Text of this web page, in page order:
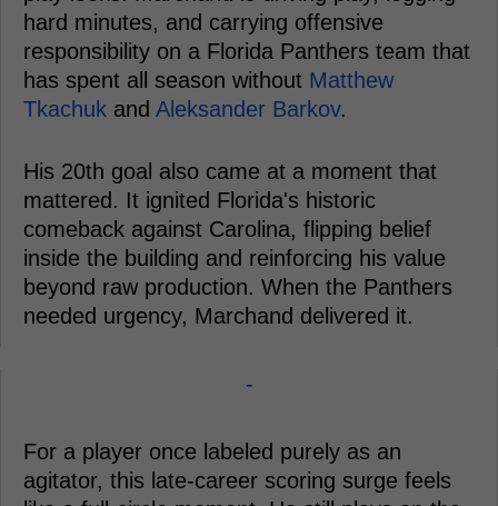
hard minutes, and carrying offensive
responsibility on a Florida Panthers team that
has spent all season without Matthew
Tkachuk and Aleksander Barkov.
His 20th goal also came at a moment that
mattered. It ignited Florida's historic
comeback against Carolina, flipping belief
inside the building and reinforcing his value
beyond raw production. When the Panthers
needed urgency, Marchand delivered it.
-
For a player once labeled purely as an
agitator, this late-career scoring surge feels